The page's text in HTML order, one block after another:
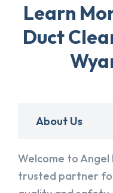
Learn
Duct
About Us
Welcome to Angel
trusted partner